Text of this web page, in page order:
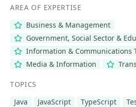
AREA OF EXPERTISE
Business & Management
Government, Social Sector &
Information & Communications
Media & Information
TOPICS
Java
JavaScript TypeScript